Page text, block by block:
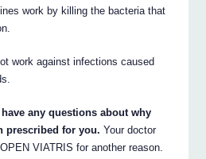
work by killing the bacteria that
work against infections caused
any questions about why
prescribed for you. Your doctor
VIATRIS for another reason.